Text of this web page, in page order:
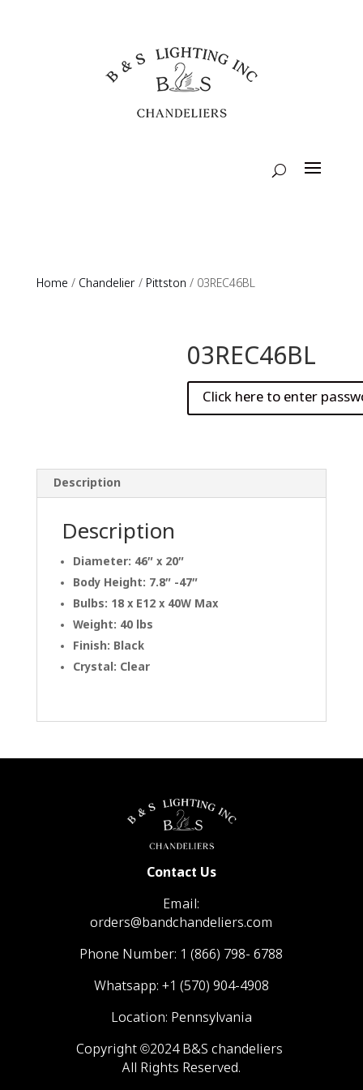
Home / Chandelier/ Pittston / 03REC46BL
03REC46BL
Description
Description
Diameter: 46″ x 20″
Body Height: 7.8″ -47″
Bulbs: 18 x E12 x 40W Max
Weight: 40 lbs
Finish: Black
Crystal: Clear
Contact Us
Email:
orders@bandchandeliers.com
Phone Number: 1 (866) 798- 6788
Whatsapp: +1 (570) 904-4908
Location: Pennsylvania
Copyright ©2024 B&S chandeliers
All Rights Reserved.